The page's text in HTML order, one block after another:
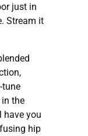
just in
Stream it
tune
the
have you
hip